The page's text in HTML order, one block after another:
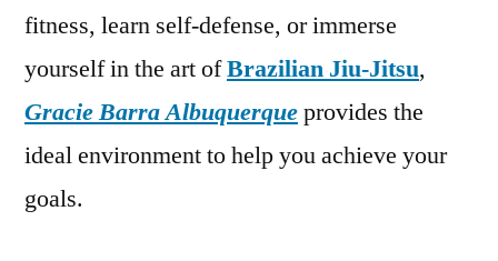
fitness, learn self-defense, or immerse
yourself in the art ofBrazilian Jiu-Jitsu,
Gracie Barra Albuquerqueprovides the
ideal environment to help you achieve your
goals.